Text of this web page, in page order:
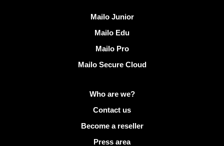
Mailo Junior
Mailo Edu
Mailo Pro
Mailo Secure Cloud
Who are we?
Contact us
Become a reseller
Press area